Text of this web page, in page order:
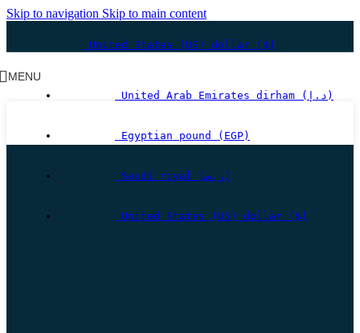
Skip to navigation Skip to main content
MENU
United States (US) dollar ($)
United Arab Emirates dirham (د.إ)
Egyptian pound (EGP)
Saudi riyal (ر.س)
United States (US) dollar ($)